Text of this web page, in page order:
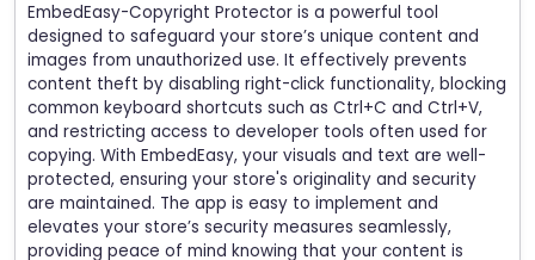
EmbedEasy-Copyright Protector is a powerful tool
designed to safeguard your store’s unique content and
images from unauthorized use. It effectively prevents
content theft by disabling right-click functionality, blocking
common keyboard shortcuts such as Ctrl+C and Ctrl+V,
and restricting access to developer tools often used for
copying. With EmbedEasy, your visuals and text are well-
protected, ensuring your store's originality and security
are maintained. The app is easy to implement and
elevates your store’s security measures seamlessly,
providing peace of mind knowing that your content is